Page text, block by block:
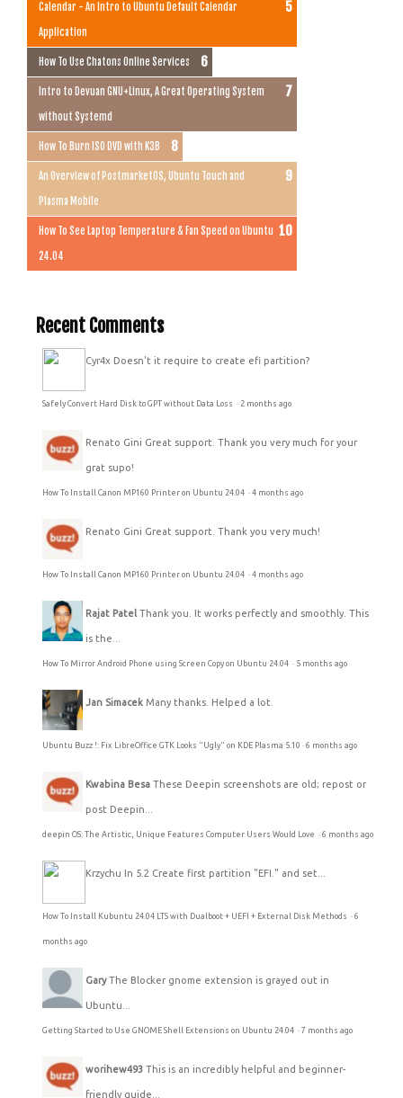
Calendar - An Intro to Ubuntu Default Calendar
Application
How To Use Chatons Online Services
Intro to Devuan GNU+Linux, A Great Operating System
without Systemd
How To Burn ISO DVD with K3B
An Overview of PostmarketOS, Ubuntu Touch and
Plasma Mobile
How To See Laptop Temperature & Fan Speed on Ubuntu
24.04
Recent Comments
Cyr4x Doesn't it require to create efi partition?
Safely Convert Hard Disk to GPT without Data Loss · 2 months ago
Renato Gini Great support. Thank you very much for your
grat supo!
How To Install Canon MP160 Printer on Ubuntu 24.04 · 4 months ago
Renato Gini Great support. Thank you very much!
How To Install Canon MP160 Printer on Ubuntu 24.04 · 4 months ago
Rajat Patel Thank you. It works perfectly and smoothly. This
is the...
How To Mirror Android Phone using Screen Copy on Ubuntu 24.04 · 5 months ago
Jan Simacek Many thanks. Helped a lot.
Ubuntu Buzz !: Fix LibreOffice GTK Looks "Ugly" on KDE Plasma 5.10 · 6 months ago
Kwabina Besa These Deepin screenshots are old; repost or
post Deepin...
deepin OS: The Artistic, Unique Features Computer Users Would Love · 6 months ago
Krzychu In 5.2 Create first partition "EFI." and set...
How To Install Kubuntu 24.04 LTS with Dualboot + UEFI + External Disk Methods · 6
months ago
Gary The Blocker gnome extension is grayed out in
Ubuntu...
Getting Started to Use GNOME Shell Extensions on Ubuntu 24.04 · 7 months ago
worihew493 This is an incredibly helpful and beginner-
friendly guide...